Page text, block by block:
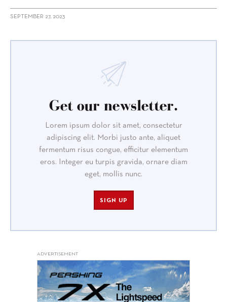
SEPTEMBER 27, 2023
Get our newsletter.
Lorem ipsum dolor sit amet, consectetur
adipiscing elit. Morbi justo ante, aliquet
fermentum risus congue, efficitur elementum
eros. Integer eu turpis gravida, ornare diam
eget, mollis nunc.
SIGN UP
ADVERTISEMENT